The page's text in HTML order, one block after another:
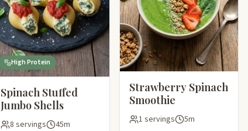
High Protein
Spinach Stuffed
Jumbo Shells
8 servings 45m
Strawberry Spinach
Smoothie
1 servings 5m